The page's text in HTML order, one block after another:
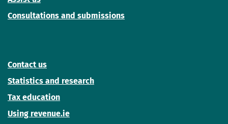
Consultations and submissions
Contact us
Statistics and research
Tax education
Using revenue.ie